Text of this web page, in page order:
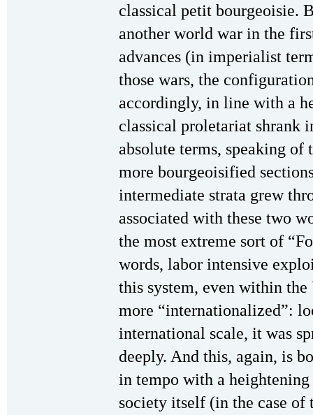
classical petit bourgeoisie.
another world war in the
advances (in imperialist
those wars, the
accordingly, in line with a
classical proletariat shrank
absolute terms, speaking
more bourgeoisified
intermediate strata grew
associated with these two
the most extreme sort of
words, labor intensive
this system, even within
more “internationalized”:
international scale, it was
deeply. And this, again, is
in tempo with a
society itself (in the case